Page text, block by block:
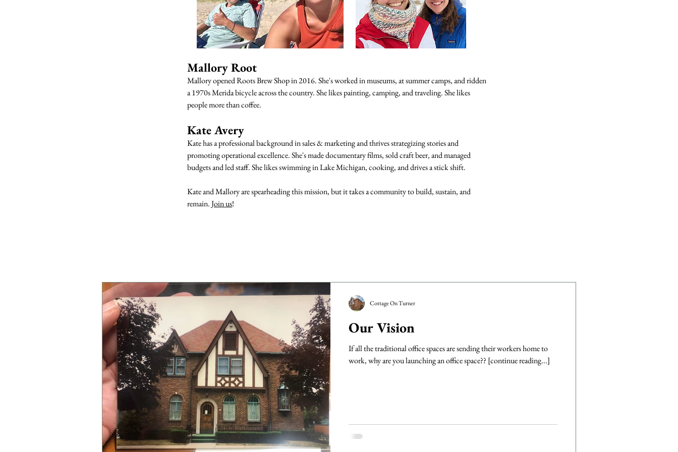
Mallory Root
Mallory opened Roots Brew Shop in 2016. She's worked in museums, at summer camps, and ridden
a 1970s Merida bicycle across the country. She likes painting, camping, and traveling. She likes
people more than coffee.
Kate Avery
Kate has a professional background in sales & marketing and thrives strategizing stories and
promoting operational excellence. She's made documentary films, sold craft beer, and managed
budgets and led staff. She likes swimming in Lake Michigan, cooking, and drives a stick shift.
Kate and Mallory are spearheading this mission, but it takes a community to build, sustain, and
remain.Join us!
Our Vision
If all the traditional office spaces are sending their workers home to
work, why are you launching an office space?? [continue reading...]
Cottage On Turner